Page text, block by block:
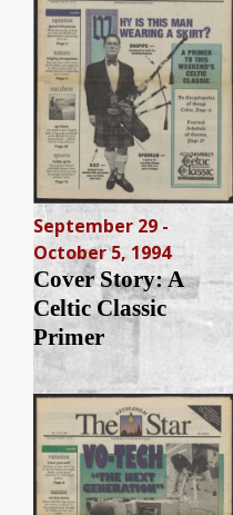
September 29 -
October 5, 1994
Cover Story: A
Celtic Classic
Primer